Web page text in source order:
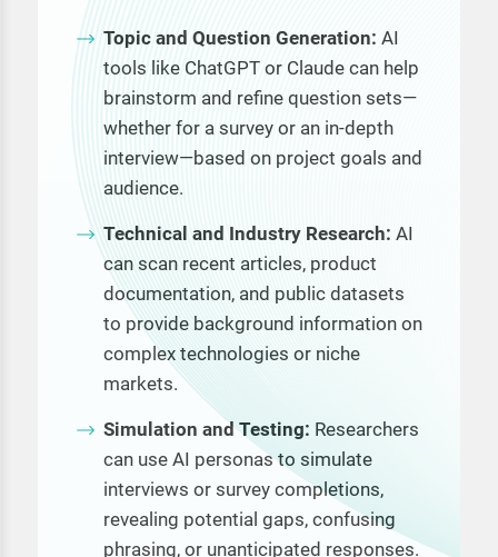
Topic and Question Generation: AI
tools like ChatGPT or Claude can help
brainstorm and refine question sets—
whether for a survey or an in-depth
interview—based on project goals and
audience.
Technical and Industry Research: AI
can scan recent articles, product
documentation, and public datasets
to provide background information on
complex technologies or niche
markets.
Simulation and Testing: Researchers
can use AI personas to simulate
interviews or survey completions,
revealing potential gaps, confusing
phrasing, or unanticipated responses.